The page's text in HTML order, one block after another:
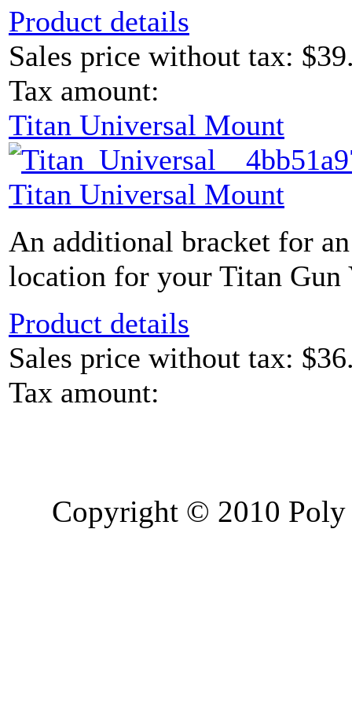
Product details
Sales price without tax:
Tax amount:
Titan Universal Mount
Titan Universal Mount
An additional bracket for
location for your Titan Gun
Product details
Sales price without tax:
Tax amount:
Copyright © 2010 Poly